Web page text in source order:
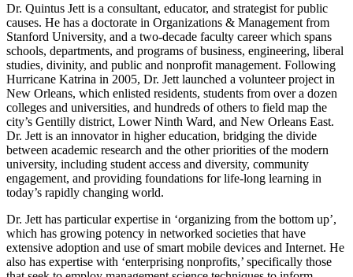
Dr. Quintus Jett is a consultant, educator, and strategist for public
causes. He has a doctorate in Organizations & Management from
Stanford University, and a two-decade faculty career which spans
schools, departments, and programs of business, engineering, liberal
studies, divinity, and public and nonprofit management. Following
Hurricane Katrina in 2005, Dr. Jett launched a volunteer project in
New Orleans, which enlisted residents, students from over a dozen
colleges and universities, and hundreds of others to field map the
city’s Gentilly district, Lower Ninth Ward, and New Orleans East.
Dr. Jett is an innovator in higher education, bridging the divide
between academic research and the other priorities of the modern
university, including student access and diversity, community
engagement, and providing foundations for life-long learning in
today’s rapidly changing world.
Dr. Jett has particular expertise in ‘organizing from the bottom up’,
which has growing potency in networked societies that have
extensive adoption and use of smart mobile devices and Internet. He
also has expertise with ‘enterprising nonprofits,’ specifically those